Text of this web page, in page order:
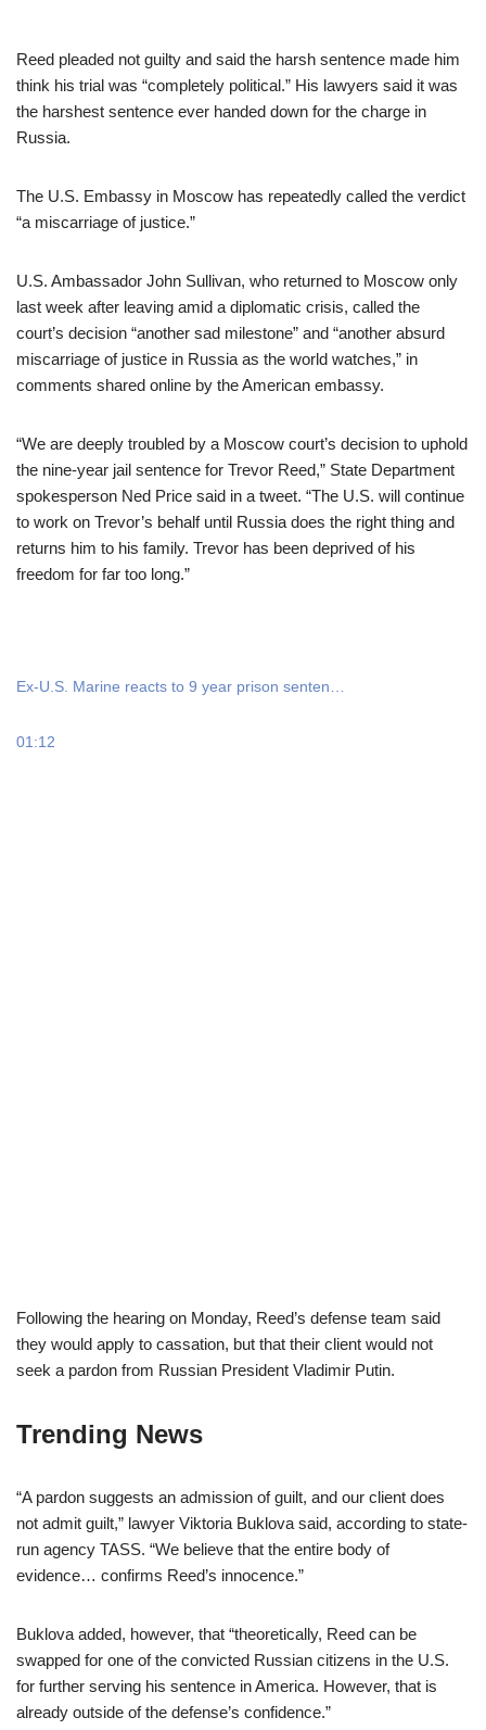
Reed pleaded not guilty and said the harsh sentence made him
think his trial was “completely political.” His lawyers said it was
the harshest sentence ever handed down for the charge in
Russia.
The U.S. Embassy in Moscow has repeatedly called the verdict
“a miscarriage of justice.”
U.S. Ambassador John Sullivan, who returned to Moscow only
last week after leaving amid a diplomatic crisis, called the
court’s decision “another sad milestone” and “another absurd
miscarriage of justice in Russia as the world watches,” in
comments shared online by the American embassy.
“We are deeply troubled by a Moscow court’s decision to uphold
the nine-year jail sentence for Trevor Reed,” State Department
spokesperson Ned Price said in a tweet. “The U.S. will continue
to work on Trevor’s behalf until Russia does the right thing and
returns him to his family. Trevor has been deprived of his
freedom for far too long.”
Ex-U.S. Marine reacts to 9 year prison senten…
01:12
Following the hearing on Monday, Reed’s defense team said
they would apply to cassation, but that their client would not
seek a pardon from Russian President Vladimir Putin.
Trending News
“A pardon suggests an admission of guilt, and our client does
not admit guilt,” lawyer Viktoria Buklova said, according to state-
run agency TASS. “We believe that the entire body of
evidence… confirms Reed’s innocence.”
Buklova added, however, that “theoretically, Reed can be
swapped for one of the convicted Russian citizens in the U.S.
for further serving his sentence in America. However, that is
already outside of the defense’s confidence.”